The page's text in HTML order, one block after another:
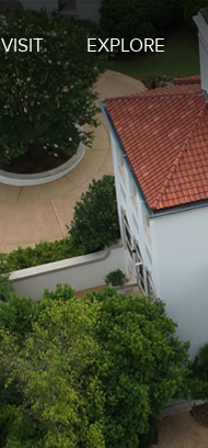
VISIT EXPLORE